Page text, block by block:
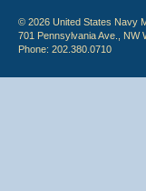
© 2026 United States Navy
701 Pennsylvania Ave., NW
Phone: 202.380.0710